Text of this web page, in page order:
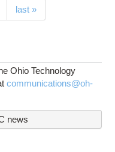
last »
Ohio Technology
communications@oh-
news